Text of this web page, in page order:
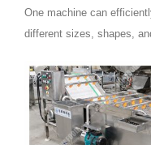
One machine can
different sizes, shapes,